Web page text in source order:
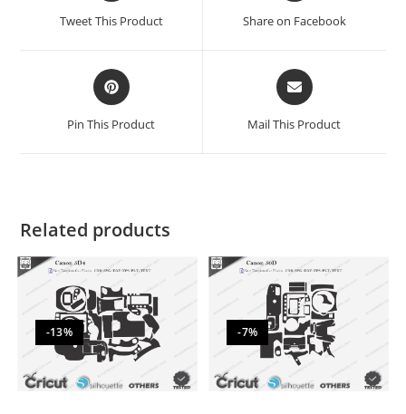
Tweet This Product Share on Facebook
Pin This Product Mail This Product
Related products
-13% -7%